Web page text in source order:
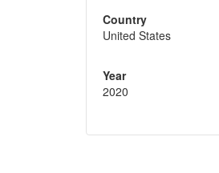
Country
United States
Year
2020